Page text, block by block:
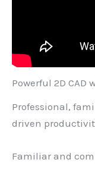
Powerful 2D CAD
Professional,
driven
Familiar and